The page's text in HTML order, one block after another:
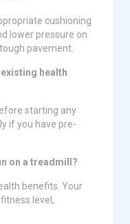
cushioning
lower pressure on
pavement.
health
starting any
if you have pre-
on a treadmill?
benefits. Your
level,